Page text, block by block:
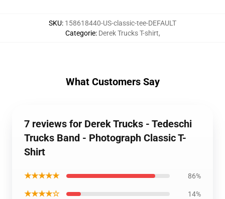
SKU: 158618440-US-classic-tee-DEFAULT
Categorie: Derek Trucks T-shirt,
What Customers Say
7 reviews for Derek Trucks - Tedeschi
Trucks Band - Photograph Classic T-
Shirt
★★★★★ 86%
★★★★☆ 14%